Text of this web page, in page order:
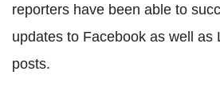
reporters have been able to
updates to Facebook as well as
posts.